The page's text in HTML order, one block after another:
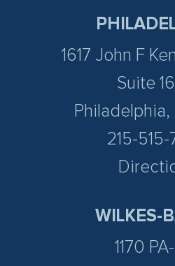
1617 John F
Suite
Philadelphia,
215-515-
WILKES-
1170